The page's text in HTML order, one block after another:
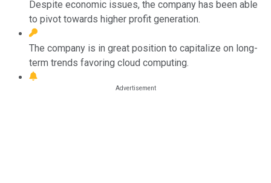
Despite economic issues, the company has been able
to pivot towards higher profit generation.
The company is in great position to capitalize on long-
term trends favoring cloud computing.